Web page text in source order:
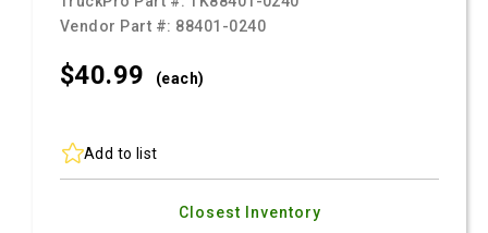
Vendor Part #: 88401-0240
$40.99 (each)
Add to list
Closest Inventory